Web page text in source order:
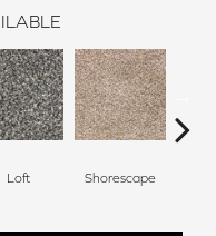
Loft Shorescape